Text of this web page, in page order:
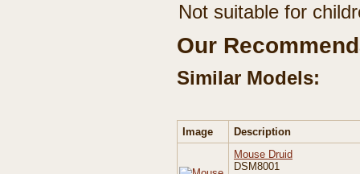
Not suitable for
Our
Similar Models:
Image
Description
Mouse Druid
DSM8001